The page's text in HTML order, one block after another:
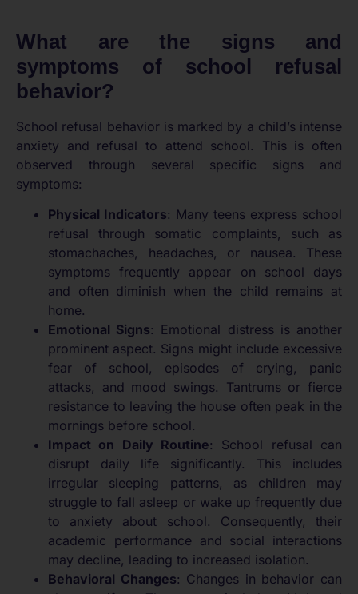
What are the signs and
symptoms of school refusal
behavior?
School refusal behavior is marked by a child’s intense
anxiety and refusal to attend school. This is often
observed through several specific signs and
symptoms:
Physical Indicators: Many teens express school
refusal through somatic complaints, such as
stomachaches, headaches, or nausea. These
symptoms frequently appear on school days
and often diminish when the child remains at
home.
Emotional Signs: Emotional distress is another
prominent aspect. Signs might include excessive
fear of school, episodes of crying, panic
attacks, and mood swings. Tantrums or fierce
resistance to leaving the house often peak in the
mornings before school.
Impact on Daily Routine: School refusal can
disrupt daily life significantly. This includes
irregular sleeping patterns, as children may
struggle to fall asleep or wake up frequently due
to anxiety about school. Consequently, their
academic performance and social interactions
may decline, leading to increased isolation.
Behavioral Changes: Changes in behavior can